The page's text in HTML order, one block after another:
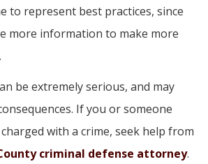
to represent best practices, since
more information to make more
be extremely serious, and may
If you or someone
with a crime, seek help from
criminal defense attorney.